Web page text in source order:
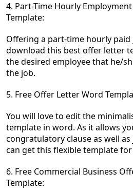
4. Part-Time Hourly
Template:
Offering a part-time hourly paid
download this best offer letter
the desired employee that he/
the job.
5. Free Offer Letter Word
You will love to edit the
template in word. As it allows
congratulatory clause as well
can get this flexible template
6. Free Commercial Business
Template: